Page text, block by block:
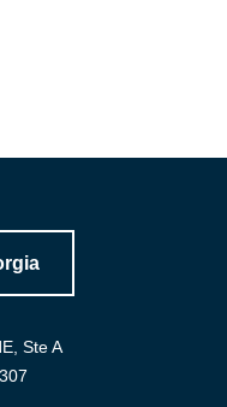
Ste A